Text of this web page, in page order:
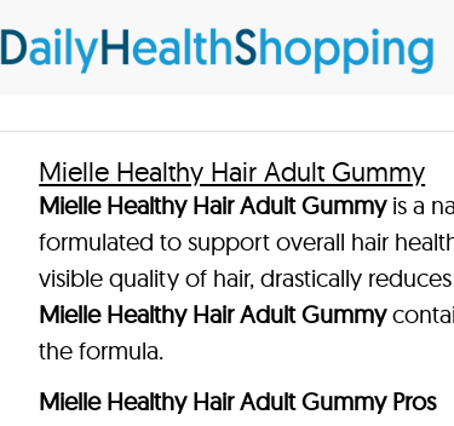
Mielle Healthy Hair Adult Gummy
Mielle Healthy Hair Adult Gummyis a
formulated to support overall hair
visible quality of hair, drastically
Mielle Healthy Hair Adult Gummy
the formula.
Mielle Healthy Hair Adult Gummy Pros